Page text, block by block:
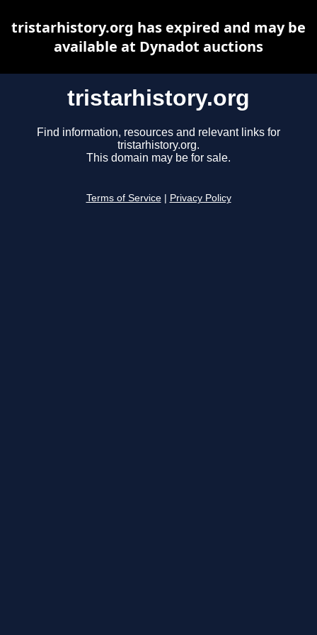
tristarhistory.org
Find information, resources and relevant links for
tristarhistory.org.
This domain may be for sale.
Terms of Service Privacy Policy
tristarhistory.org has expired and may be
available at Dynadot auctions